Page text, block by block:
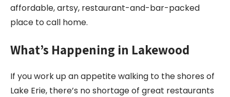
affordable, artsy, restaurant-and-bar-packed
place to call home.
What’s Happening in Lakewood
If you work up an appetite walking to the shores of
Lake Erie, there’s no shortage of great restaurants